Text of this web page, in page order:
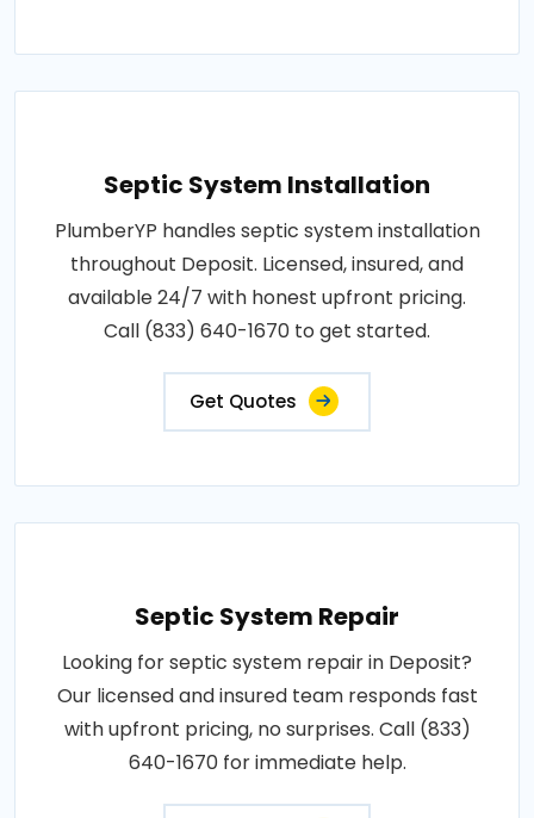
Septic System Installation
PlumberYP handles septic system installation
throughout Deposit. Licensed, insured, and
available 24/7 with honest upfront pricing.
Call (833) 640-1670 to get started.
Get Quotes
Septic System Repair
Looking for septic system repair in Deposit?
Our licensed and insured team responds fast
with upfront pricing, no surprises. Call (833)
640-1670 for immediate help.